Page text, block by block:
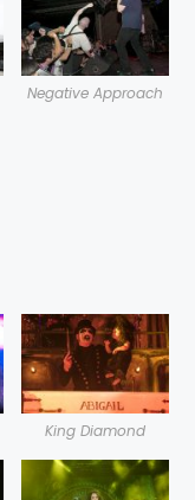
Negative Approach
King Diamond